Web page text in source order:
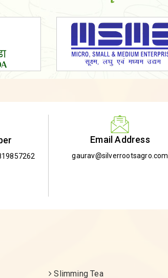
Email Address
gaurav@silverrootsagro.com
Slimming Tea